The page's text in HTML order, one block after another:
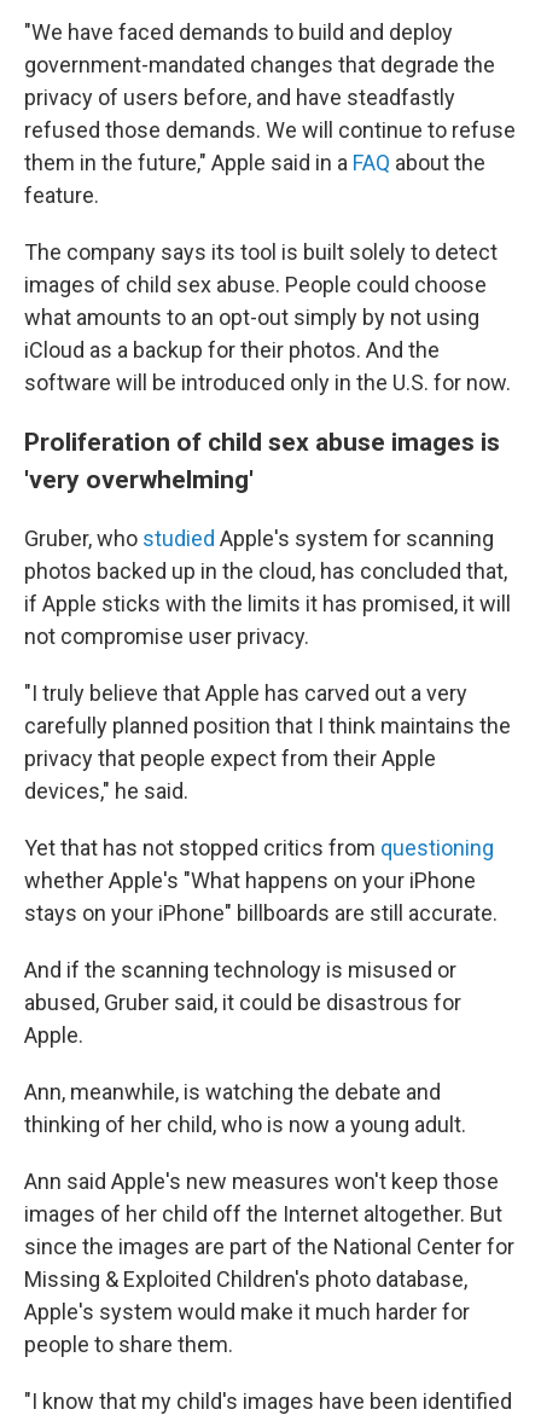
"We have faced demands to build and deploy
government-mandated changes that degrade the
privacy of users before, and have steadfastly
refused those demands. We will continue to refuse
them in the future," Apple said in a FAQ about the
feature.
The company says its tool is built solely to detect
images of child sex abuse. People could choose
what amounts to an opt-out simply by not using
iCloud as a backup for their photos. And the
software will be introduced only in the U.S. for now.
Proliferation of child sex abuse images is
'very overwhelming'
Gruber, who studied Apple's system for scanning
photos backed up in the cloud, has concluded that,
if Apple sticks with the limits it has promised, it will
not compromise user privacy.
"I truly believe that Apple has carved out a very
carefully planned position that I think maintains the
privacy that people expect from their Apple
devices," he said.
Yet that has not stopped critics from questioning
whether Apple's "What happens on your iPhone
stays on your iPhone" billboards are still accurate.
And if the scanning technology is misused or
abused, Gruber said, it could be disastrous for
Apple.
Ann, meanwhile, is watching the debate and
thinking of her child, who is now a young adult.
Ann said Apple's new measures won't keep those
images of her child off the Internet altogether. But
since the images are part of the National Center for
Missing & Exploited Children's photo database,
Apple's system would make it much harder for
people to share them.
"I know that my child's images have been identified